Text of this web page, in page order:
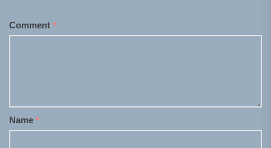
Comment *
Name *